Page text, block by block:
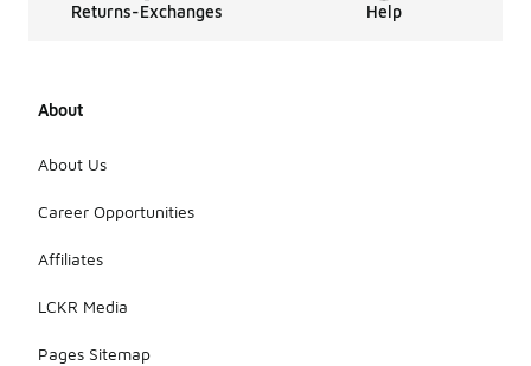
Returns-Exchanges Help
About
About Us
Career Opportunities
Affiliates
LCKR Media
Pages Sitemap